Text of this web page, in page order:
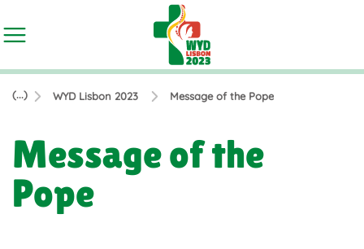
(...) WYD Lisbon 2023 Message of the Pope
Message of the
Pope